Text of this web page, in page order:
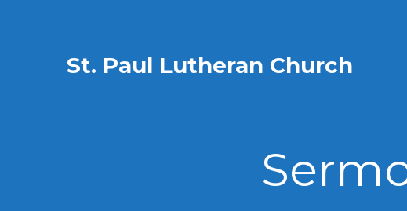
St. Paul Lutheran Church